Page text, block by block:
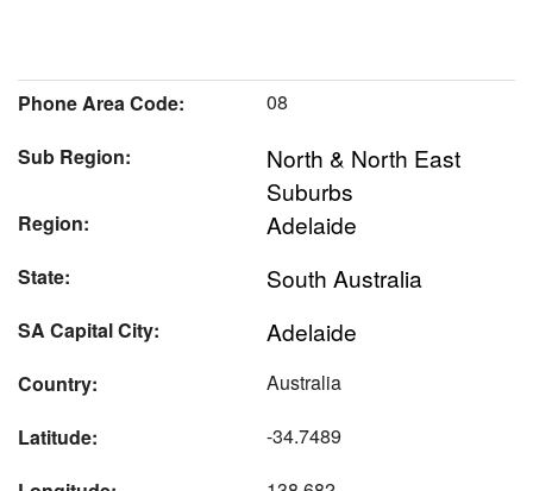
Phone Area Code:
08
Sub Region:
North & North East
Suburbs
Region: Adelaide
State: South Australia
SA Capital City: Adelaide
Country:
Australia
Latitude:
-34.7489